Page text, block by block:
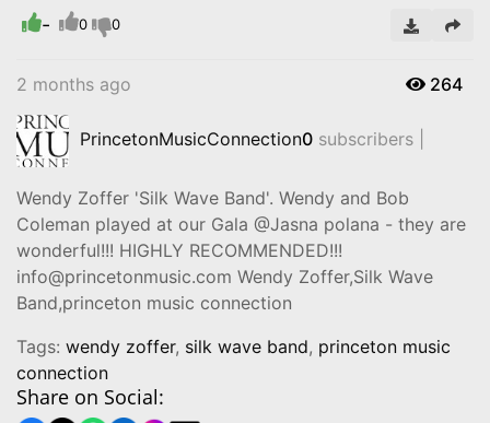
- 0 0
2 months ago 264
PrincetonMusicConnection0 subscribers |
Wendy Zoffer 'Silk Wave Band'. Wendy and Bob
Coleman played at our Gala @Jasna polana - they are
wonderful!!! HIGHLY RECOMMENDED!!!
info@princetonmusic.com Wendy Zoffer,Silk Wave
Band,princeton music connection
Tags: wendy zoffer, silk wave band, princeton music
connection
Share on Social: